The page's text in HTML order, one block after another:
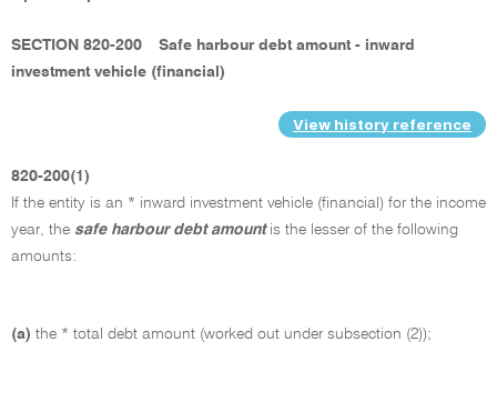
SECTION 820-200
Safe harbour debt amount - inward
investment vehicle (financial)
View history reference
820-200(1)
If the entity is an * inward investment vehicle (financial) for the income
year, the safe harbour debt amount is the lesser of the following
amounts:
(a) the * total debt amount (worked out under subsection (2));